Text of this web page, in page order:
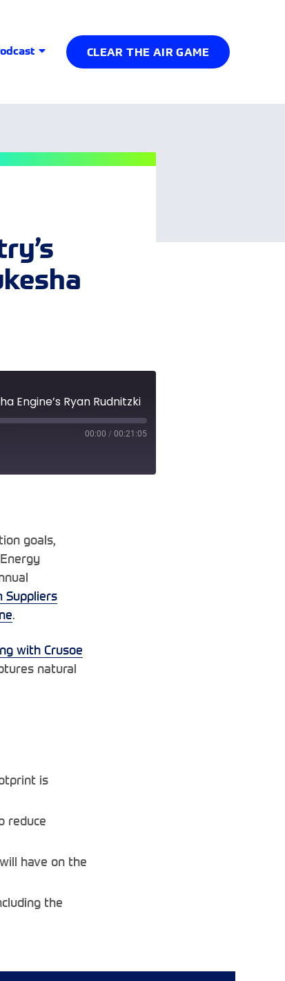
CLEAR THE AIR GAME
Engine’s Ryan Rudnitzki
00:00 / 00:21:05
goals,
Suppliers
.
with Crusoe
natural
is
reduce
have on the
the